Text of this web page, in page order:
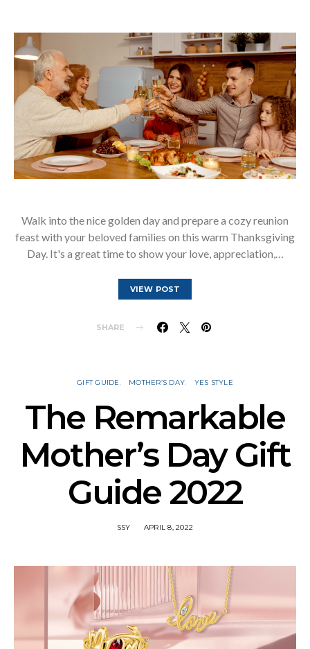
Walk into the nice golden day and prepare a cozy reunion
feast with your beloved families on this warm Thanksgiving
Day. It's a great time to show your love, appreciation,…
VIEW POST
SHARE
GIFT GUIDE MOTHER’S DAY YES STYLE
The Remarkable
Mother’s Day Gift
Guide 2022
SSY APRIL 8, 2022